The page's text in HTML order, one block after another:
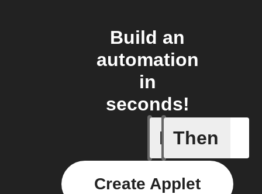
Build an
automation
in
seconds!
If
A leak
Then
Create Applet